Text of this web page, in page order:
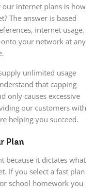
our internet plans is how
The answer is based
internet usage,
your network at any
unlimited usage
that capping
only causes excessive
our customers with
helping you succeed.
Plan
because it dictates what
If you select a fast plan
school homework you